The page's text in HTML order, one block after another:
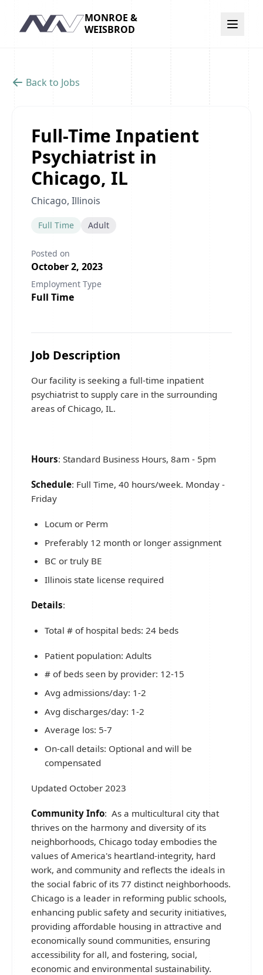
Navigation
MONROE &
WEISBROD
Back to Jobs
Full-Time Inpatient
Psychiatrist in
Chicago, IL
Chicago, Illinois
Full Time Adult
Posted on
October 2, 2023
Employment Type
Full Time
Job Description
Our facility is seeking a full-time inpatient
psychiatrist to supply care in the surrounding
areas of Chicago, IL.
Hours: Standard Business Hours, 8am - 5pm
Schedule: Full Time, 40 hours/week. Monday -
Friday
Locum or Perm
Preferably 12 month or longer assignment
BC or truly BE
Illinois state license required
Details:
Total # of hospital beds: 24 beds
Patient population: Adults
# of beds seen by provider: 12-15
Avg admissions/day: 1-2
Avg discharges/day: 1-2
Average los: 5-7
On-call details: Optional and will be
compensated
Updated October 2023
Community Info: As a multicultural city that
thrives on the harmony and diversity of its
neighborhoods, Chicago today embodies the
values of America's heartland-integrity, hard
work, and community and reflects the ideals in
the social fabric of its 77 distinct neighborhoods.
Chicago is a leader in reforming public schools,
enhancing public safety and security initiatives,
providing affordable housing in attractive and
economically sound communities, ensuring
accessibility for all, and fostering, social,
economic and environmental sustainability.